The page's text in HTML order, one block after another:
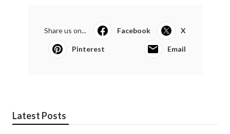
Share us on... Facebook X
Pinterest Email
Latest Posts